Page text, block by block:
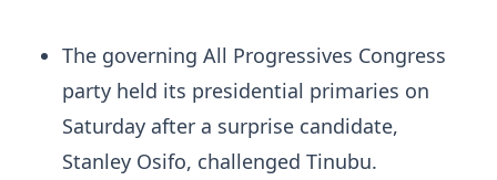
The governing All Progressives Congress
party held its presidential primaries on
Saturday after a surprise candidate,
Stanley Osifo, challenged Tinubu.